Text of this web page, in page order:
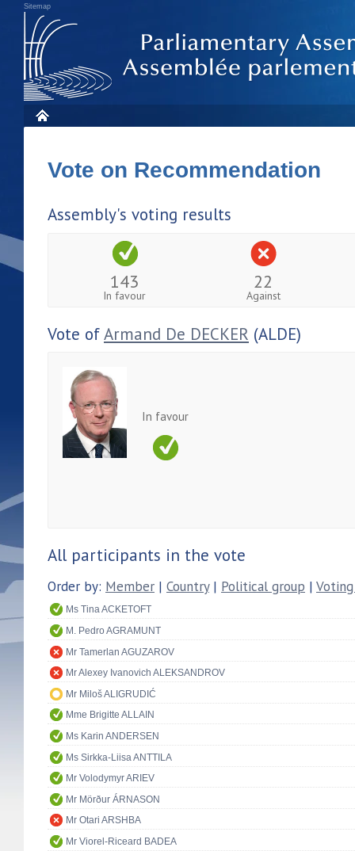
Sitemap
Vote on Recommendation
Assembly's voting results
143
In favour
22
Against
Vote ofArmand De DECKER (ALDE)
In favour
All participants in the vote
Order by: Member | Country| Political group |
Ms Tina ACKETOFT
M. Pedro AGRAMUNT
Mr Tamerlan AGUZAROV
Mr Alexey Ivanovich ALEKSANDROV
Mr Miloš ALIGRUDIĆ
Mme Brigitte ALLAIN
Ms Karin ANDERSEN
Ms Sirkka-Liisa ANTTILA
Mr Volodymyr ARIEV
Mr Mörður ÁRNASON
Mr Otari ARSHBA
Mr Viorel-Riceard BADEA